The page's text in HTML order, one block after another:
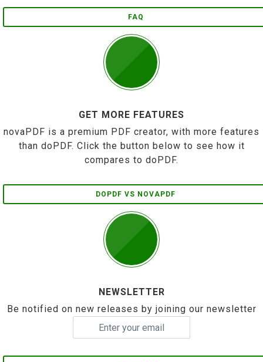
FAQ
GET MORE FEATURES
novaPDF is a premium PDF creator, with more features
than doPDF. Click the button below to see how it
compares to doPDF.
DOPDF VS NOVAPDF
NEWSLETTER
Be notified on new releases by joining our newsletter